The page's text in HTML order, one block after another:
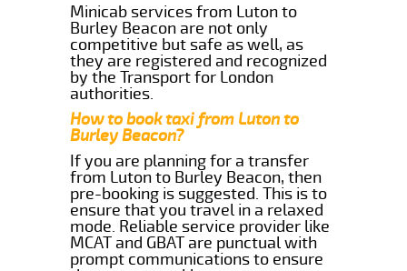
Minicab services from Luton to
Burley Beacon are not only
competitive but safe as well, as
they are registered and recognized
by the Transport for London
authorities.
How to book taxi from Luton to
Burley Beacon?
If you are planning for a transfer
from Luton to Burley Beacon, then
pre-booking is suggested. This is to
ensure that you travel in a relaxed
mode. Reliable service provider like
MCAT and GBAT are punctual with
prompt communications to ensure